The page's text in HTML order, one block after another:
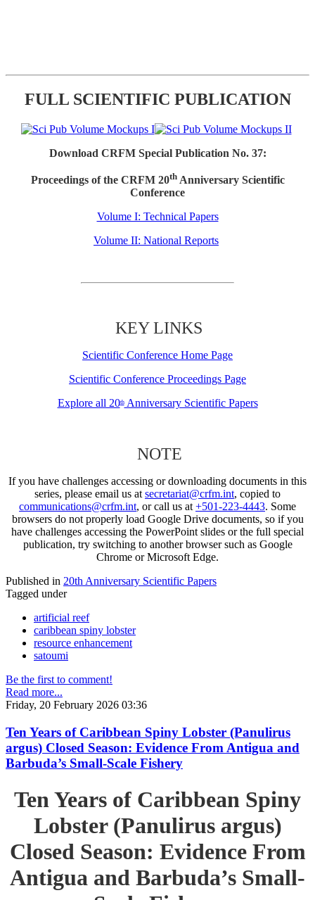
FULL SCIENTIFIC PUBLICATION
Download CRFM Special Publication No. 37:
Proceedings of the CRFM 20thAnniversary Scientific
Conference
Volume I: Technical Papers
Volume II: National Reports
KEY LINKS
Scientific Conference Home Page
Scientific Conference Proceedings Page
Explore all 20thAnniversary Scientific Papers
NOTE
If you have challenges accessing or downloading documents in this
series, please email us atsecretariat@crfm.int, copied to
communications@crfm.int, or call us at+501-223-4443. Some
browsers do not properly load Google Drive documents, so if you
have challenges accessing the PowerPoint slides or the full special
publication, try switching to another browser such as Google
Chrome or Microsoft Edge.
Published in 20th Anniversary Scientific Papers
Tagged under
artificial reef
caribbean spiny lobster
resource enhancement
satoumi
Be the first to comment!
Read more...
Friday, 20 February 2026 03:36
Ten Years of Caribbean Spiny Lobster (Panulirus
argus) Closed Season: Evidence From Antigua and
Barbuda’s Small-Scale Fishery
Ten Years of Caribbean Spiny
Lobster (Panulirus argus)
Closed Season: Evidence From
Antigua and Barbuda’s Small-